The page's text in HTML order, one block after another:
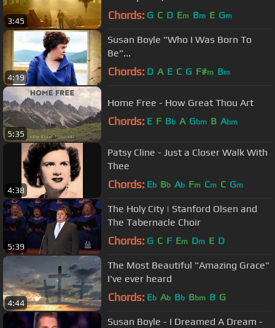
3:45 Chords: G C D Em Bm E Gm
4:19
Susan Boyle "Who I Was Born To
Be"...
Chords: D A E C G F#m Bm
5:35
Home Free - How Great Thou Art
Chords: E F Bb A Gbm B Abm
4:38
Patsy Cline - Just a Closer Walk With
Thee
Chords: Eb Bb Ab Fm Cm C Gm
5:39
The Holy City | Stanford Olsen and
The Tabernacle Choir
Chords: G C F Em Dm E D
4:44
The Most Beautiful "Amazing Grace"
I've ever heard
Chords: Eb Ab Bb Bbm B G
Susan Boyle - I Dreamed A Dream -